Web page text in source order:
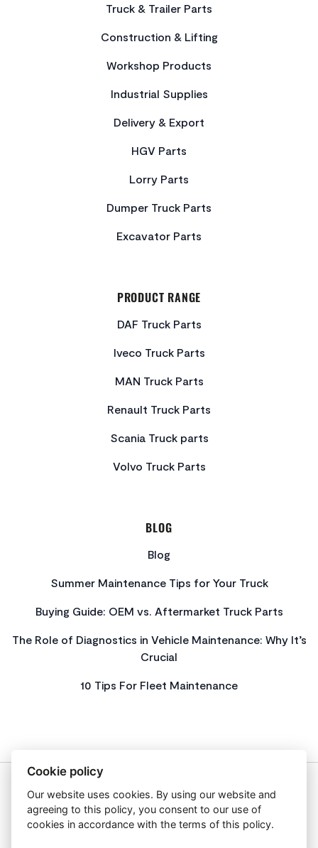
Truck & Trailer Parts
Construction & Lifting
Workshop Products
Industrial Supplies
Delivery & Export
HGV Parts
Lorry Parts
Dumper Truck Parts
Excavator Parts
PRODUCT RANGE
DAF Truck Parts
Iveco Truck Parts
MAN Truck Parts
Renault Truck Parts
Scania Truck parts
Volvo Truck Parts
BLOG
Blog
Summer Maintenance Tips for Your Truck
Buying Guide: OEM vs. Aftermarket Truck Parts
The Role of Diagnostics in Vehicle Maintenance: Why It’s
Crucial
10 Tips For Fleet Maintenance
About Us
Privacy Policy
Get In Touch
Cookie policy
Our website uses cookies. By using our website and
agreeing to this policy, you consent to our use of
cookies in accordance with the terms of this policy.